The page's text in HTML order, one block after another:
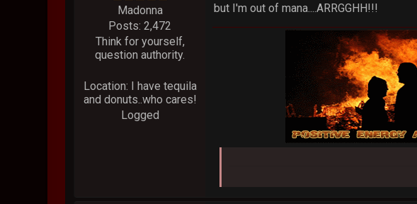
Madonna
Posts: 2,472
Think for yourself,
question authority.
Location: I have tequila
and donuts..who cares!
Logged
but I'm out of mana....ARRGGHH!!!